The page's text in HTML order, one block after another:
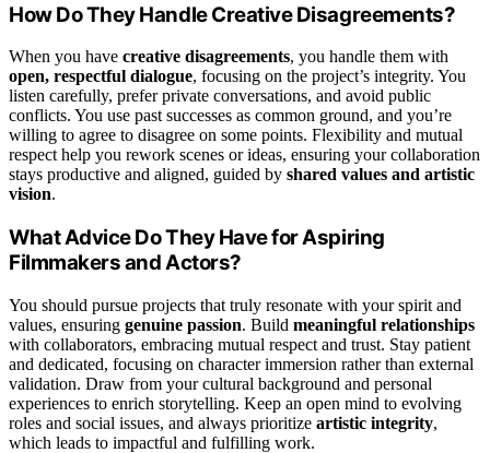
How Do They Handle Creative Disagreements?
When you have creative disagreements, you handle them with
open, respectful dialogue, focusing on the project’s integrity. You
listen carefully, prefer private conversations, and avoid public
conflicts. You use past successes as common ground, and you’re
willing to agree to disagree on some points. Flexibility and mutual
respect help you rework scenes or ideas, ensuring your collaboration
stays productive and aligned, guided by shared values and artistic
vision.
What Advice Do They Have for Aspiring
Filmmakers and Actors?
You should pursue projects that truly resonate with your spirit and
values, ensuring genuine passion. Build meaningful relationships
with collaborators, embracing mutual respect and trust. Stay patient
and dedicated, focusing on character immersion rather than external
validation. Draw from your cultural background and personal
experiences to enrich storytelling. Keep an open mind to evolving
roles and social issues, and always prioritize artistic integrity,
which leads to impactful and fulfilling work.